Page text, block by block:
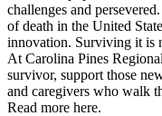
challenges and
of death in the United
innovation. Surviving it is
At Carolina Pines
survivor, support those
and caregivers who walk
Read more here.